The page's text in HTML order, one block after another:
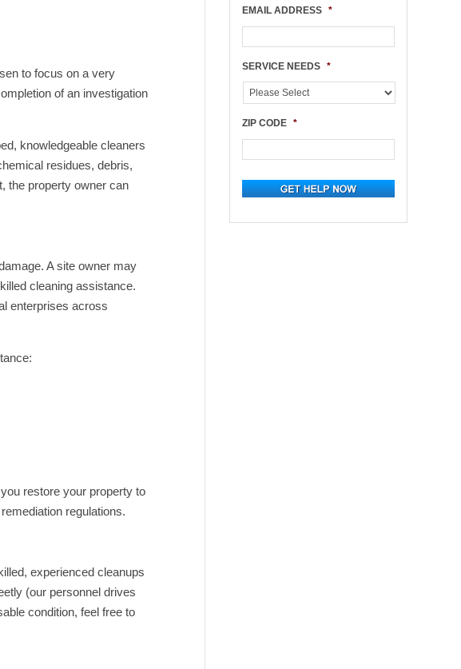
to focus on a very
of an investigation
knowledgeable cleaners
residues, debris,
the property owner can
A site owner may
cleaning assistance.
enterprises across
restore your property to
regulations.
experienced cleanups
(our personnel drives
condition, feel free to
EMAIL ADDRESS *
SERVICE NEEDS *
ZIP CODE *